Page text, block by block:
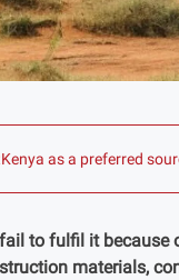
as a preferred
to fulfil it
materials,